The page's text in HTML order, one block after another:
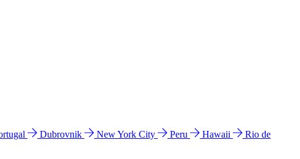
Dubrovnik New York City Peru Hawaii
Rio de